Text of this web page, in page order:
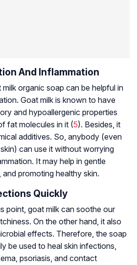
And Inflammation
organic soap can be helpful in
Goat milk is known to have
and hypoallergenic properties
fat molecules in it (5). Besides, it
additives. So, anybody (even
can use it without worrying
It may help in gentle
promoting healthy skin.
Quickly
point, goat milk can soothe our
On the other hand, it also
effects. Therefore, the soap
be used to heal skin infections,
, psoriasis, and contact